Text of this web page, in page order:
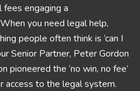
engaging a
you need legal help,
people often think is ‘can I
Senior Partner, Peter Gordon
pioneered the ‘no win, no fee’
access to the legal system.